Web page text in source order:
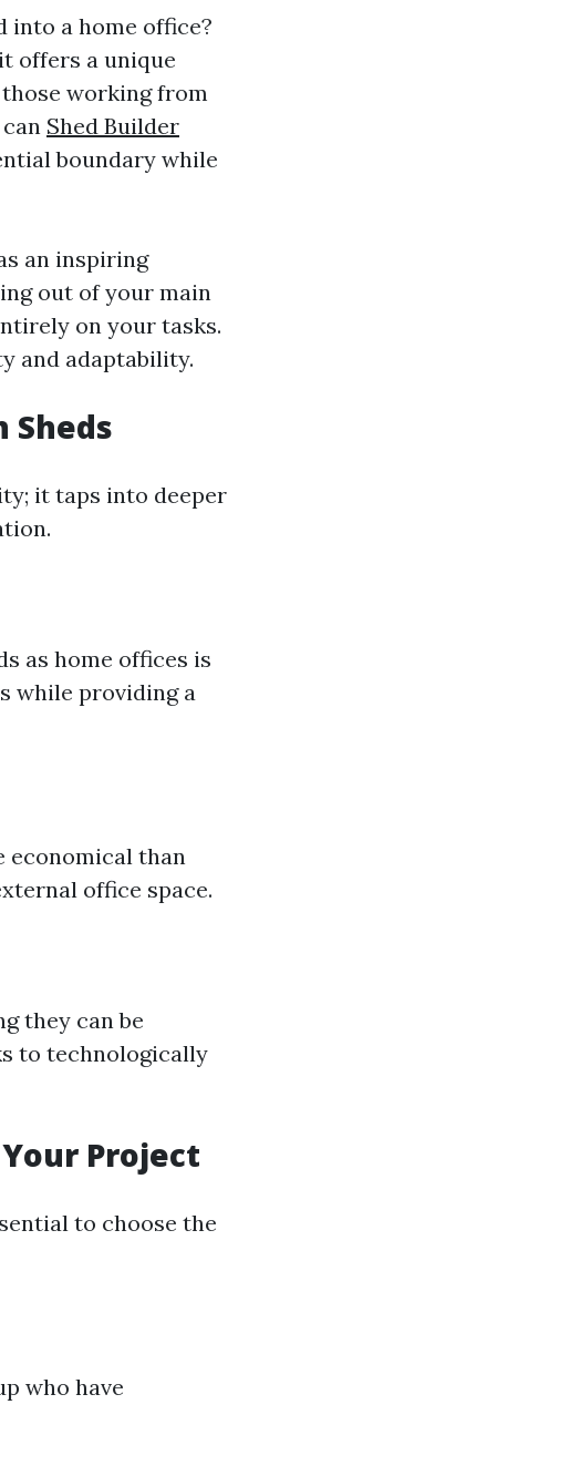
into a home office?
offers a unique
working from
Shed Builder
boundary while
an inspiring
out of your main
on your tasks.
and adaptability.
Sheds
it taps into deeper
as home offices is
while providing a
economical than
office space.
they can be
to technologically
Project
to choose the
who have